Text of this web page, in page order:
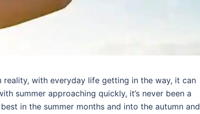
with everyday life getting in the way, it can
summer approaching quickly, it’s never been a
in the summer months and into the autumn and